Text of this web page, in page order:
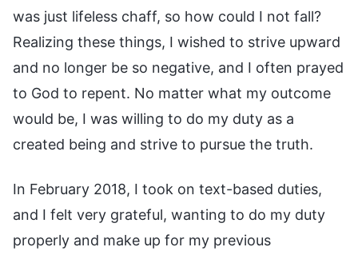
was just lifeless chaff, so how could I not fall?
Realizing these things, I wished to strive upward
and no longer be so negative, and I often prayed
to God to repent. No matter what my outcome
would be, I was willing to do my duty as a
created being and strive to pursue the truth.
In February 2018, I took on text-based duties,
and I felt very grateful, wanting to do my duty
properly and make up for my previous